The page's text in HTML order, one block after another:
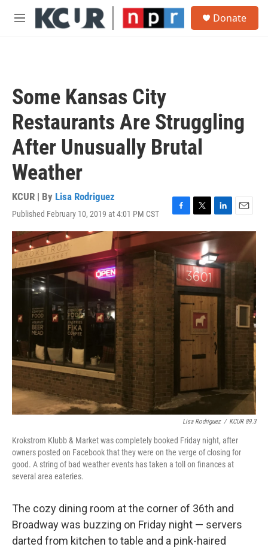
Skip to main content
M
Donate
Some Kansas City
Restaurants Are Struggling
After Unusually Brutal
Weather
KCUR | By Lisa Rodriguez
Published February 10, 2019 at 4:01 PM CST
F
a
c
b
o
o
k
T
w
i
t
t
e
r
L
i
n
k
e
d
I
n
E
m
l
Lisa Rodriguez / KCUR 89.3
Krokstrom Klubb & Market was completely booked Friday night, after
owners posted on Facebook that they were on the verge of closing for
good. A string of bad weather events has taken a toll on finances at
several area eateries.
The cozy dining room at the corner of 36th and
Broadway was buzzing on Friday night — servers
darted from kitchen to table and a pink-haired